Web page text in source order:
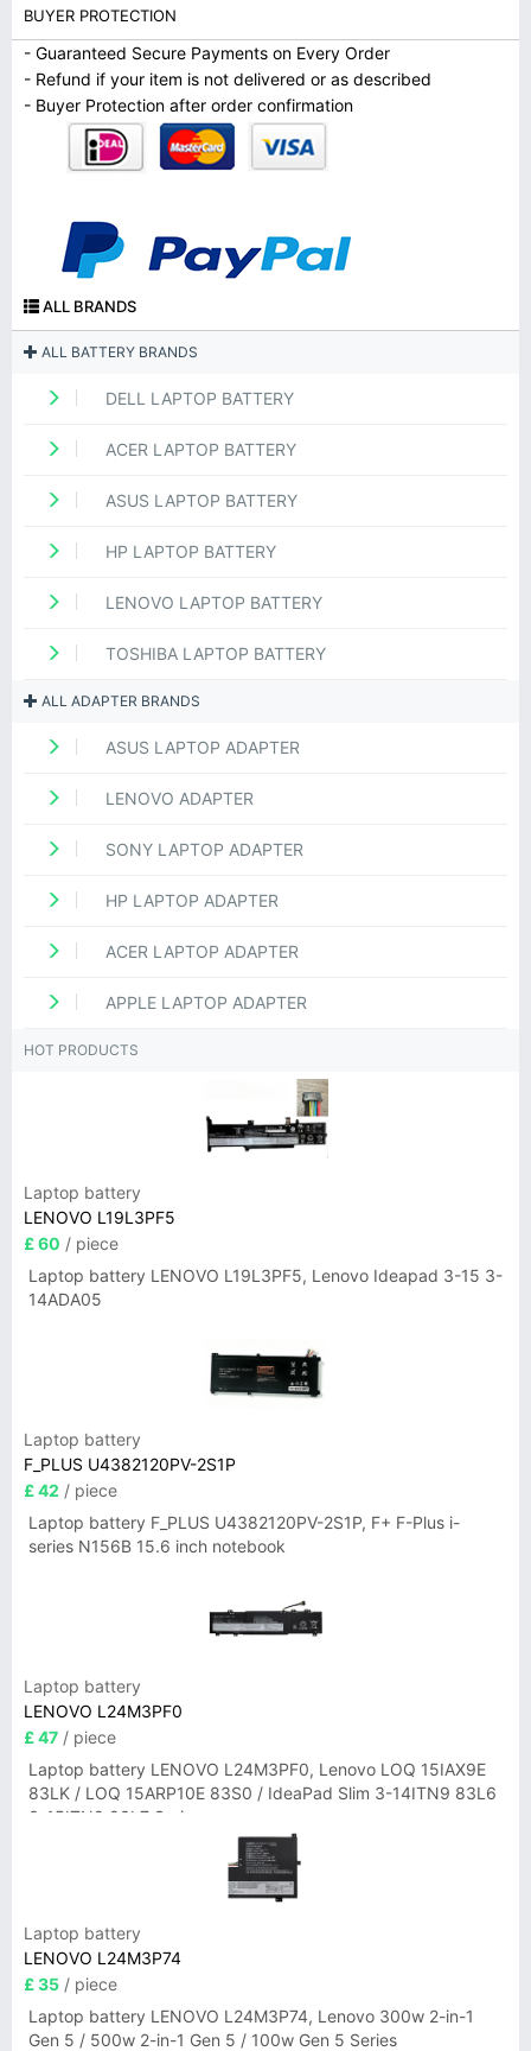
BUYER PROTECTION
- Guaranteed Secure Payments on Every Order
- Refund if your item is not delivered or as described
- Buyer Protection after order confirmation
ALL BRANDS
ALL BATTERY BRANDS
DELL LAPTOP BATTERY
ACER LAPTOP BATTERY
ASUS LAPTOP BATTERY
HP LAPTOP BATTERY
LENOVO LAPTOP BATTERY
TOSHIBA LAPTOP BATTERY
ALL ADAPTER BRANDS
ASUS LAPTOP ADAPTER
LENOVO ADAPTER
SONY LAPTOP ADAPTER
HP LAPTOP ADAPTER
ACER LAPTOP ADAPTER
APPLE LAPTOP ADAPTER
HOT PRODUCTS
Laptop battery
LENOVO L19L3PF5
£ 60 / piece
Laptop battery LENOVO L19L3PF5, Lenovo Ideapad 3-15 3-
14ADA05
Laptop battery
F_PLUS U4382120PV-2S1P
£ 42 / piece
Laptop battery F_PLUS U4382120PV-2S1P, F+ F-Plus i-
series N156B 15.6 inch notebook
Laptop battery
LENOVO L24M3PF0
£ 47 / piece
Laptop battery LENOVO L24M3PF0, Lenovo LOQ 15IAX9E
83LK / LOQ 15ARP10E 83S0 / IdeaPad Slim 3-14ITN9 83L6
3-15ITN9 83L7 Series
Laptop battery
LENOVO L24M3P74
£ 35 / piece
Laptop battery LENOVO L24M3P74, Lenovo 300w 2-in-1
Gen 5 / 500w 2-in-1 Gen 5 / 100w Gen 5 Series